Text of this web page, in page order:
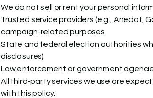
We do not sell or rent your personal
Trusted service providers (e.g., Anedot,
campaign-related purposes
State and federal election authorities
disclosures)
Law enforcement or government
All third-party services we use are
with this policy.